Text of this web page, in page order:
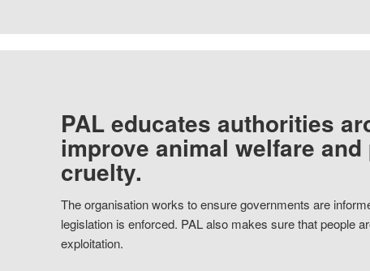
PAL educates authorities
improve animal welfare
cruelty.
The organisation works to ensure governments are
legislation is enforced. PAL also makes sure that people
exploitation.